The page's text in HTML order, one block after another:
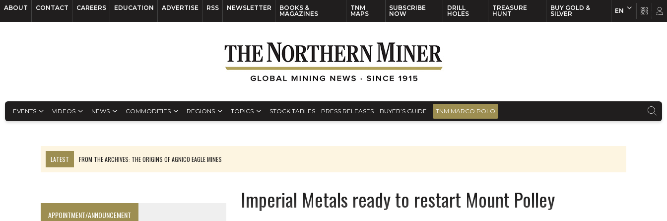
ABOUT CONTACT CAREERS EDUCATION ADVERTISE RSS NEWSLETTER
BOOKS &
MAGAZINES
TNM
MAPS
SUBSCRIBE
NOW
DRILL
HOLES
TREASURE
HUNT
BUY GOLD &
SILVER
EN
EVENTS VIDEOS NEWS COMMODITIES REGIONS TOPICS STOCK TABLES PRESS RELEASES BUYER’S GUIDE TNM MARCO POLO
LATEST
FROM THE ARCHIVES: THE ORIGINS OF AGNICO EAGLE MINES
SPOTLIGHT: FOUR MORE COMPANIES ADVANCING PROJECTS AROUND THE WORLDImperial Metals ready to restart Mount Polley
APPOINTMENT/ANNOUNCEMENT
EN FR